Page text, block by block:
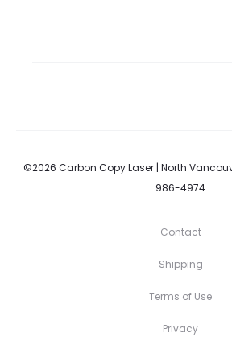
©2026 Carbon Copy Laser | North
986-4974
Contact
Shipping
Terms of Use
Privacy